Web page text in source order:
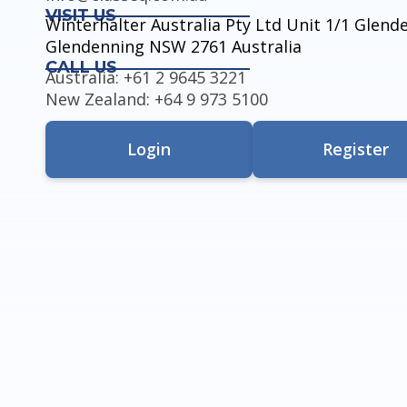
VISIT US
Winterhalter Australia Pty Ltd Unit 1/1
Glendenning NSW 2761 Australia
CALL US
Australia: +61 2 9645 3221
New Zealand: +64 9 973 5100
Login Register